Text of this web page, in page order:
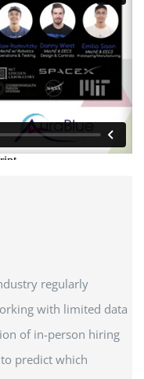
regularly
with limited data
of in-person hiring
predict which